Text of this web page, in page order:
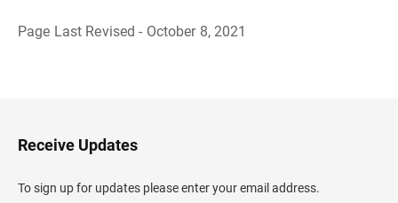
Page Last Revised - October 8, 2021
H
e
d
e
Receive Updates
To sign up for updates please enter your email address.